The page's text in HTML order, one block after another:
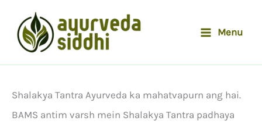
content
Menu
Shalakya Tantra Ayurveda ka mahatvapurn ang hai.
BAMS antim varsh mein Shalakya Tantra padhaya